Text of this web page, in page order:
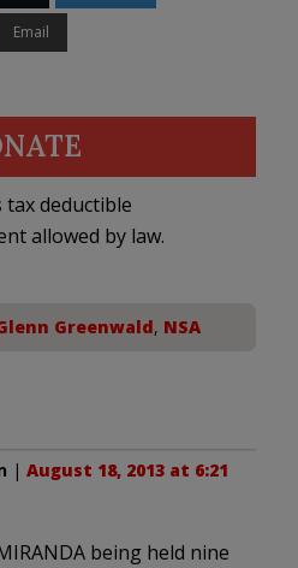
Email
deductible
allowed by law.
Greenwald, NSA
| August 18, 2013 at 6:21
being held nine